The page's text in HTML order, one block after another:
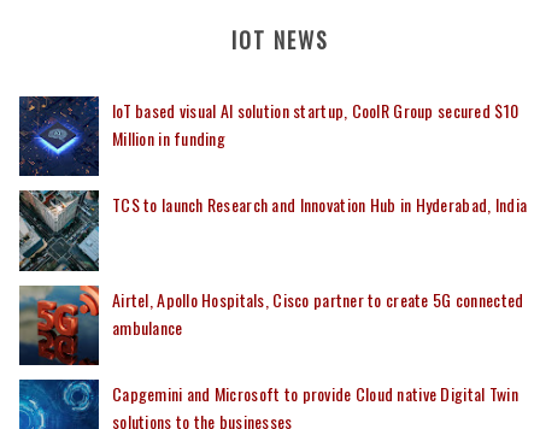
IOT NEWS
IoT based visual AI solution startup, CoolR Group secured $10
Million in funding
TCS to launch Research and Innovation Hub in Hyderabad, India
Airtel, Apollo Hospitals, Cisco partner to create 5G connected
ambulance
Capgemini and Microsoft to provide Cloud native Digital Twin
solutions to the businesses